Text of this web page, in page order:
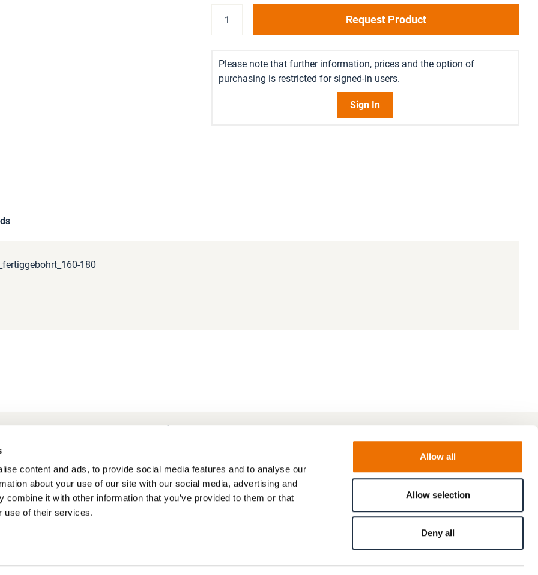
content and ads, to provide social media features and to analyse our
about your use of our site with our social media, advertising and
combine it with other information that you’ve provided to them or that
use of their services.
Allow all
Allow selection
Deny all
Request Product
Please note that further information, prices and the option of
purchasing is restricted for signed-in users.
Sign In
180